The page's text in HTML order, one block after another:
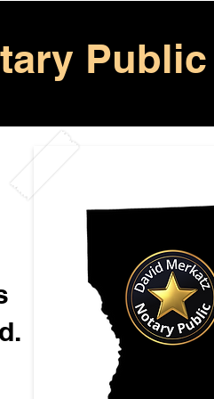
Public